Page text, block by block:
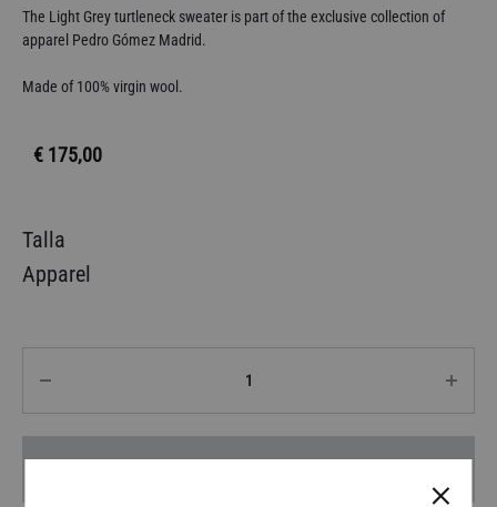
The Light Grey turtleneck sweater is part of the exclusive collection of
apparel Pedro Gómez Madrid.
Made of 100% virgin wool.
€ 175,00
Talla
Apparel